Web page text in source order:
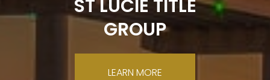
ST LUCIE TITLE
GROUP
LEARN MORE